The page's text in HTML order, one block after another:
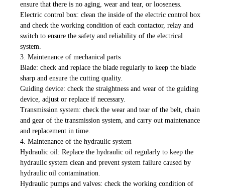
ensure that there is no aging, wear and tear, or looseness.
Electric control box: clean the inside of the electric control box
and check the working condition of each contactor, relay and
switch to ensure the safety and reliability of the electrical
system.
3. Maintenance of mechanical parts
Blade: check and replace the blade regularly to keep the blade
sharp and ensure the cutting quality.
Guiding device: check the straightness and wear of the guiding
device, adjust or replace if necessary.
Transmission system: check the wear and tear of the belt, chain
and gear of the transmission system, and carry out maintenance
and replacement in time.
4. Maintenance of the hydraulic system
Hydraulic oil: Replace the hydraulic oil regularly to keep the
hydraulic system clean and prevent system failure caused by
hydraulic oil contamination.
Hydraulic pumps and valves: check the working condition of